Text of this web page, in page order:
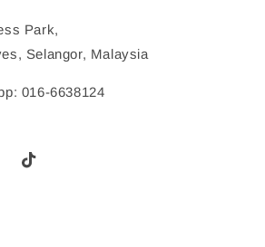
Park,
Selangor, Malaysia
016-6638124